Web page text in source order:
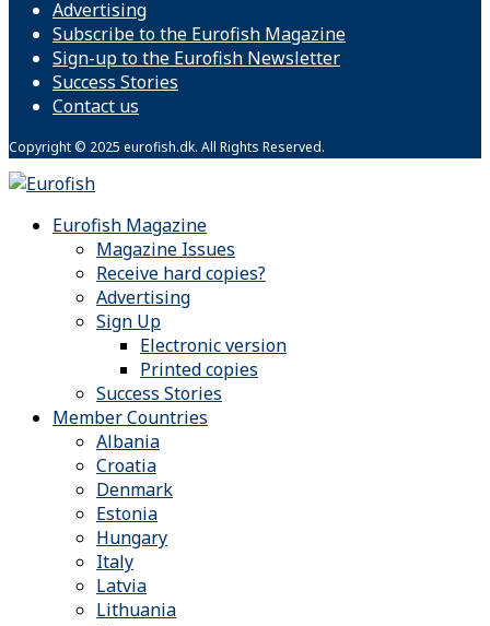
Advertising
Subscribe to the Eurofish Magazine
Sign-up to the Eurofish Newsletter
Success Stories
Contact us
Copyright © 2025 eurofish.dk. All Rights Reserved.
Eurofish Magazine
Magazine Issues
Receive hard copies?
Advertising
Sign Up
Electronic version
Printed copies
Success Stories
Member Countries
Albania
Croatia
Denmark
Estonia
Hungary
Italy
Latvia
Lithuania